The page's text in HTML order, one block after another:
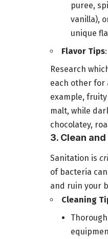
puree,
vanilla),
unique
Flavor Tips:
Research
each other for
example,
malt, while
chocolatey,
3. Clean
Sanitation is
of bacteria
and ruin your
Cleaning